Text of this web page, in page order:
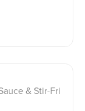
& Stir-Fri